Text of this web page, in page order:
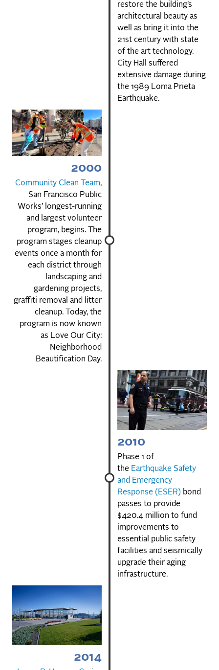
restore the building’s
architectural beauty as
well as bring it into the
21st century with state
of the art technology.
City Hall suffered
extensive damage during
the 1989 Loma Prieta
Earthquake.
2000
Community Clean Team,
San Francisco Public
Works’ longest-running
and largest volunteer
program, begins. The
program stages cleanup
events once a month for
each district through
landscaping and
gardening projects,
graffiti removal and litter
cleanup. Today, the
program is now known
as Love Our City:
Neighborhood
Beautification Day.
2010
Phase 1 of
the Earthquake Safety
and Emergency
Response (ESER) bond
passes to provide
$420.4 million to fund
improvements to
essential public safety
facilities and seismically
upgrade their aging
infrastructure.
2014